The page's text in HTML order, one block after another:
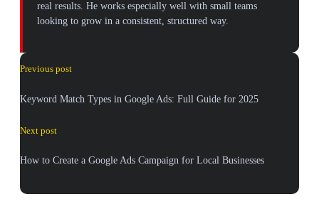
real results. He works especially well with small teams
looking to grow in a consistent, structured way.
Previous post
Keyword Match Types in Google Ads: Full Guide for 2025
Next post
How to Create a Google Ads Campaign for Local Businesses